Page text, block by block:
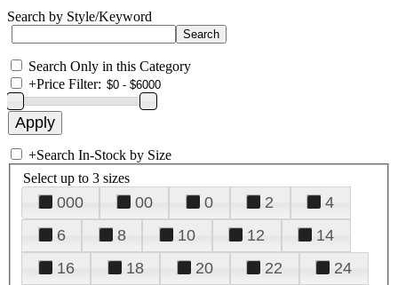
Search by Style/Keyword
Search Only in this Category
+Price Filter:
+Search In-Stock by Size
Select up to 3 sizes
000 00 0 2
4
6
8 10 12
14
16
18 20 22
24